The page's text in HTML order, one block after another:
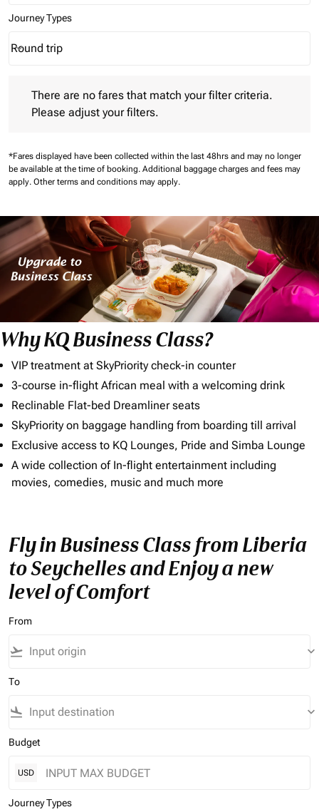
Journey Types
Journey Types option Round trip Selected
Round trip
keyboard_arrow_down
There are no fares that match your filter criteria.
Please adjust your filters.
*Fares displayed have been collected within the last 48hrs and may no longer
be available at the time of booking. Additional baggage charges and fees may
apply. Other terms and conditions may apply.
Why KQ Business Class?
VIP treatment at SkyPriority check-in counter
3-course in-flight African meal with a welcoming drink
Reclinable Flat-bed Dreamliner seats
SkyPriority on baggage handling from boarding till arrival
Exclusive access to KQ Lounges, Pride and Simba Lounge
A wide collection of In-flight entertainment including
movies, comedies, music and much more
Fly in Business Class from Liberia
to Seychelles and Enjoy a new
level of Comfort
From
flight_takeoff keyboard_arrow_down
To
flight_land keyboard_arrow_down
Budget
USD
Journey Types